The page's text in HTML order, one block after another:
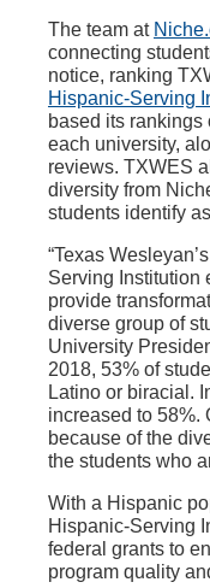
The team at
connecting
notice, ranking
Hispanic-Serving
based its rankings
each university,
reviews. TXWES
diversity from
students identify
“Texas
Serving Institution
provide
diverse group of
University
2018, 53% of
Latino or biracial.
increased to 58%.
because of the
the students who
With a Hispanic
Hispanic-Serving
federal grants to
program quality